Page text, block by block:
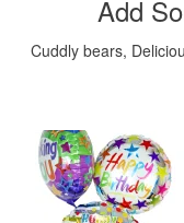
Add
Cuddly bears,